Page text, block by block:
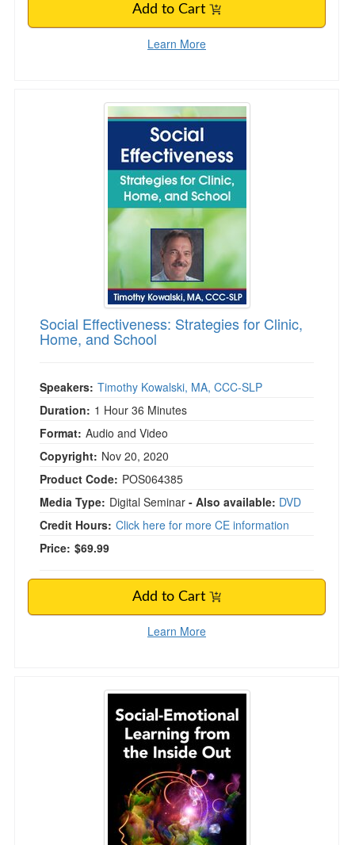
Add to Cart
Learn More
Social Effectiveness: Strategies for Clinic,
Social Effectiveness: Strategies for Clinic,
Home, and School
Speakers: Timothy Kowalski, MA, CCC-SLP
Duration: 1 Hour 36 Minutes
Format: Audio and Video
Copyright: Nov 20, 2020
Product Code: POS064385
Media Type: Digital Seminar - Also available: DVD
Credit Hours: Click here for more CE information
Price: $69.99
Add to Cart
Learn More
Social-Emotional Learning from the Inside Out